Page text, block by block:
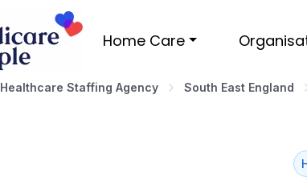
Home Care
Healthcare Staffing Agency South East England